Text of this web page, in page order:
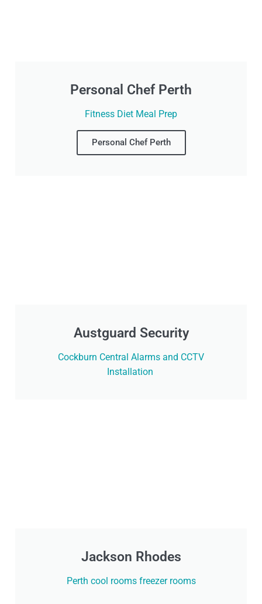
Personal Chef Perth
Fitness Diet Meal Prep
Personal Chef Perth
Austguard Security
Cockburn Central Alarms and CCTV
Installation
Jackson Rhodes
Perth cool rooms freezer rooms